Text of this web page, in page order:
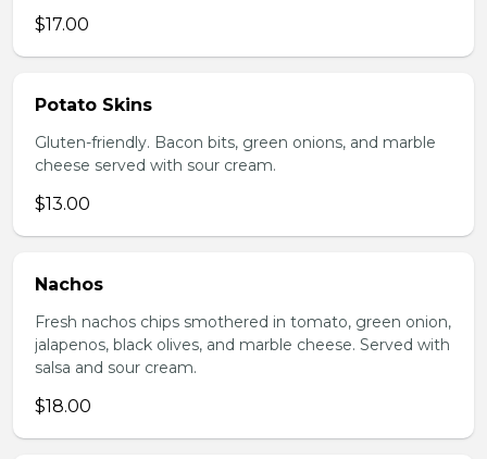
$17.00
Potato Skins
Gluten-friendly. Bacon bits, green onions, and marble
cheese served with sour cream.
$13.00
Nachos
Fresh nachos chips smothered in tomato, green onion,
jalapenos, black olives, and marble cheese. Served with
salsa and sour cream.
$18.00